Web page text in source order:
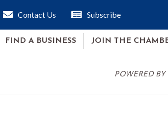
Contact Us Subscribe
FIND A BUSINESS JOIN THE
POWERED